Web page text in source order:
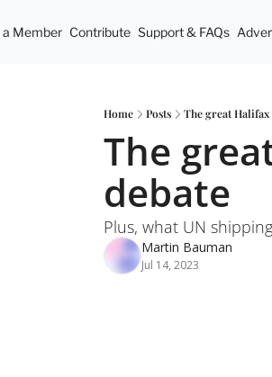
Member Contribute Support & FAQs
Home Posts The great
The
debate
Plus, what UN
Martin Bauman
Jul 14, 2023